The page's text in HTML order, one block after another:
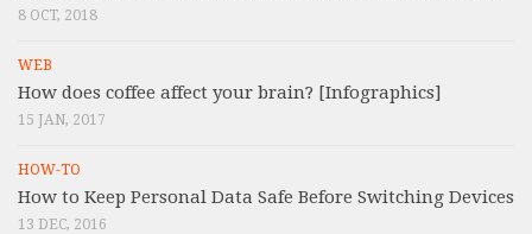
8 OCT, 2018
WEB
How does coffee affect your brain? [Infographics]
15 JAN, 2017
HOW-TO
How to Keep Personal Data Safe Before Switching Devices
13 DEC, 2016